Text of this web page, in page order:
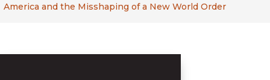
America and the Misshaping of a New World Order